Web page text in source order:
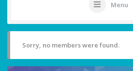
Menu
Sorry, no members were found.